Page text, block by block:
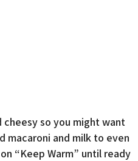
cheesy so you might want
macaroni and milk to even
“Keep Warm” until ready